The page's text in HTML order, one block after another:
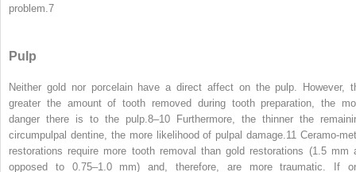
problem. 7
Pulp
Neither gold nor porcelain have a direct affect on the pulp. However,
greater the amount of tooth removed during tooth preparation, the
danger there is to the pulp.8–10 Furthermore, the thinner the
circumpulpal dentine, the more likelihood of pulpal damage.11 Ceramo-
restorations require more tooth removal than gold restorations (1.5 mm
opposed to 0.75–1.0 mm) and, therefore, are more traumatic. If